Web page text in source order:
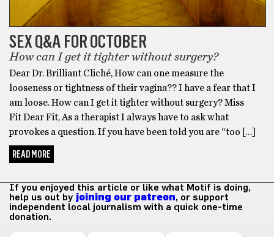
SEX Q&A FOR OCTOBER
How can I get it tighter without surgery?
Dear Dr. Brilliant Cliché, How can one measure the
looseness or tightness of their vagina?? I have a fear that I
am loose. How can I get it tighter without surgery? Miss
Fit Dear Fit, As a therapist I always have to ask what
provokes a question. If you have been told you are “too […]
READ MORE
If you enjoyed this article or like what Motif is doing,
help us out by joining our patreon, or support
independent local journalism with a quick one-time
donation.